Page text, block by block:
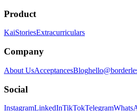
Product
KaiStoriesExtracurriculars
Company
About UsAcceptancesBlog
Social
InstagramLinkedInTikTokTelegram